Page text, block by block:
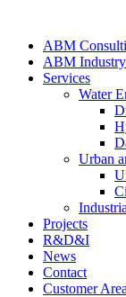
ABM
ABM Industry
Services
Water
Urban
Projects
R&D&I
News
Contact
Customer Area